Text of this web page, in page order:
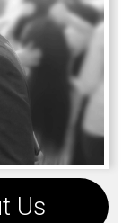
Us